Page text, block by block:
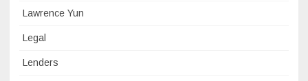
Lawrence Yun
Legal
Lenders